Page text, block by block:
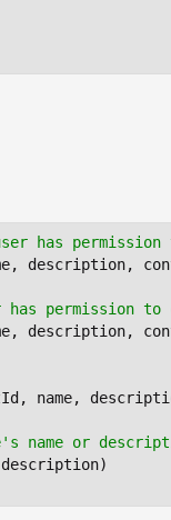
has permission
description,
permission to
description,
name,
name or